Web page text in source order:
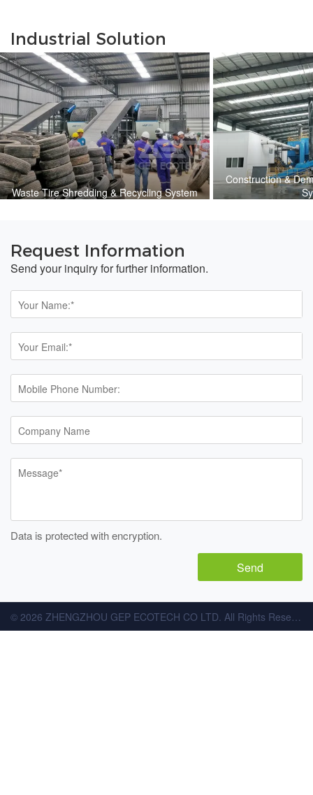
Industrial Solution
Waste Tire Shredding & Recycling System
Construction &
Request Information
Send your inquiry for further information.
Data is protected with encryption.
© 2026 ZHENGZHOU GEP ECOTECH CO LTD. All Rights Reserved